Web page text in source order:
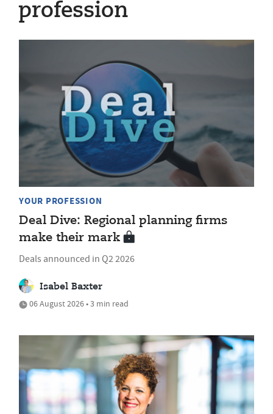
profession
YOUR PROFESSION
Deal Dive: Regional planning firms
make their mark
Deals announced in Q2 2026
Isabel Baxter
06 August 2026 • 3 min read